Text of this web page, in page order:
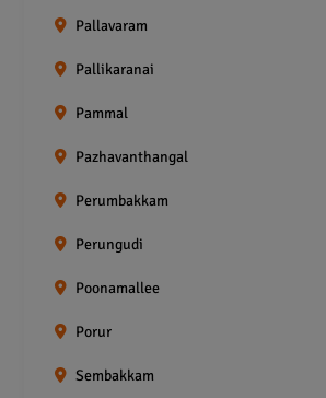
Pallavaram
Pallikaranai
Pammal
Pazhavanthangal
Perumbakkam
Perungudi
Poonamallee
Porur
Sembakkam